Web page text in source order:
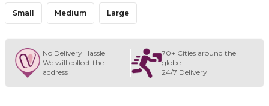
Small Medium Large
No Delivery Hassle
We will collect the
address
70+ Cities around the
globe
24/7 Delivery